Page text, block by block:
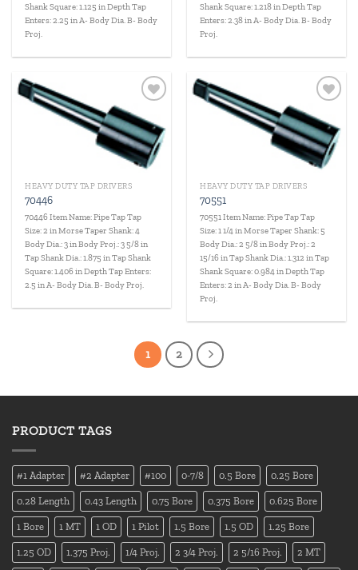
Shank Square: 1.125 in Depth Tap
Enters: 2.25 in A- Body Dia. B- Body
Proj.
Shank Square: 1.218 in Depth Tap
Enters: 2.38 in A- Body Dia. B- Body
Proj.
Add to
wishlist
HEAVY DUTY TAP DRIVERS
70446
70446 Item Name: Pipe Tap Tap
Size: 2 in Morse Taper Shank: 4
Body Dia.: 3 in Body Proj.: 3 5/8 in
Tap Shank Dia.: 1.875 in Tap Shank
Square: 1.406 in Depth Tap Enters:
2.5 in A- Body Dia. B- Body Proj.
Add to
wishlist
HEAVY DUTY TAP DRIVERS
70551
70551 Item Name: Pipe Tap Tap
Size: 1 1/4 in Morse Taper Shank: 5
Body Dia.: 2 5/8 in Body Proj.: 2
15/16 in Tap Shank Dia.: 1.312 in Tap
Shank Square: 0.984 in Depth Tap
Enters: 2 in A- Body Dia. B- Body
Proj.
1 2
PRODUCT TAGS
#1 Adapter #2 Adapter #100 0-7/8 0.5 Bore 0.25 Bore
0.28 Length 0.43 Length 0.75 Bore 0.375 Bore 0.625 Bore
1 Bore 1 MT 1 OD 1 Pilot 1.5 Bore 1.5 OD 1.25 Bore
1.25 OD 1.375 Proj. 1/4 Proj. 2 3/4 Proj. 2 5/16 Proj. 2 MT